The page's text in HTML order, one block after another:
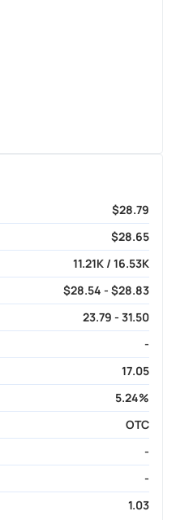
$28.79
$28.65
11.21K / 16.53K
$28.54 - $28.83
23.79 - 31.50
-
17.05
5.24%
OTC
-
-
1.03